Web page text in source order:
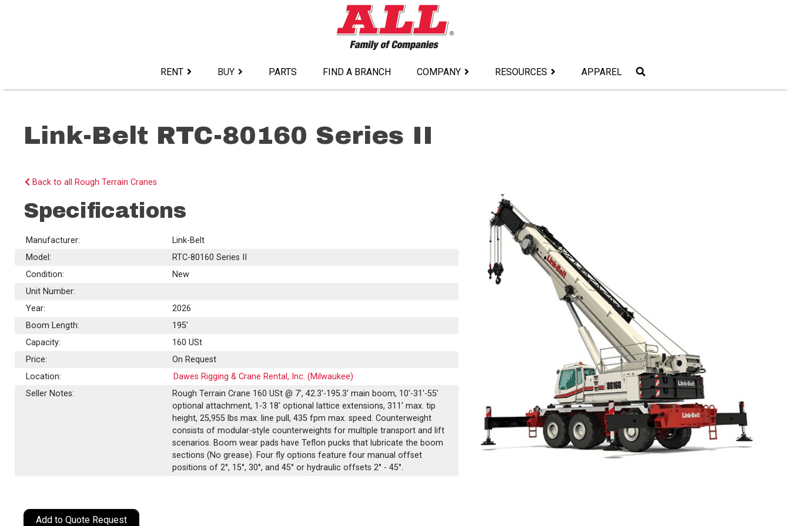
RENT BUY PARTS FIND A BRANCH COMPANY RESOURCES APPAREL
Link-Belt RTC-80160 Series II
Back to all Rough Terrain Cranes
Specifications
Manufacturer:
Link-Belt
Model:
RTC-80160 Series II
Condition:
New
Unit Number:
Year:
2026
Boom Length:
195'
Capacity:
160 USt
Price:
On Request
Location:
Dawes Rigging & Crane Rental, Inc. (Milwaukee)
Seller Notes:
Rough Terrain Crane 160 USt @ 7', 42.3'-195.3' main boom, 10'-31'-55'
optional attachment, 1-3 18' optional lattice extensions, 311' max. tip
height, 25,955 lbs max. line pull, 435 fpm max. speed. Counterweight
consists of modular-style counterweights for multiple transport and lift
scenarios. Boom wear pads have Teflon pucks that lubricate the boom
sections (No grease). Four fly options feature four manual offset
positions of 2°, 15°, 30°, and 45° or hydraulic offsets 2° - 45°.
Add to Quote Request